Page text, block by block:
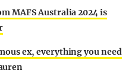
MAFS Australia 2024 is
ex, everything you need